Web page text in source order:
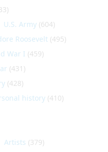
U.S. Army (604)
Roosevelt (495)
War I (459)
(431)
(428)
history (410)
Artists (379)